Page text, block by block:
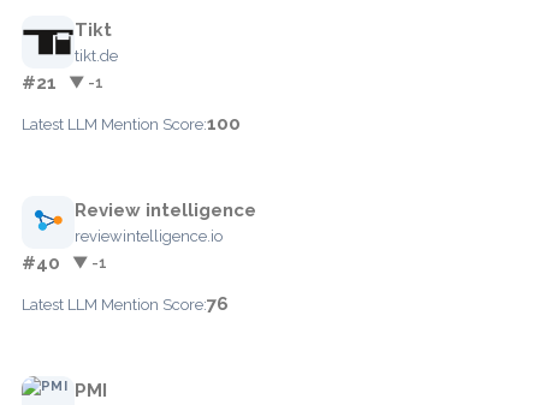
Tikt
tikt.de
#21 ▼ -1
Latest LLM Mention Score:100
Review intelligence
reviewintelligence.io
#40 ▼ -1
Latest LLM Mention Score:76
PMI